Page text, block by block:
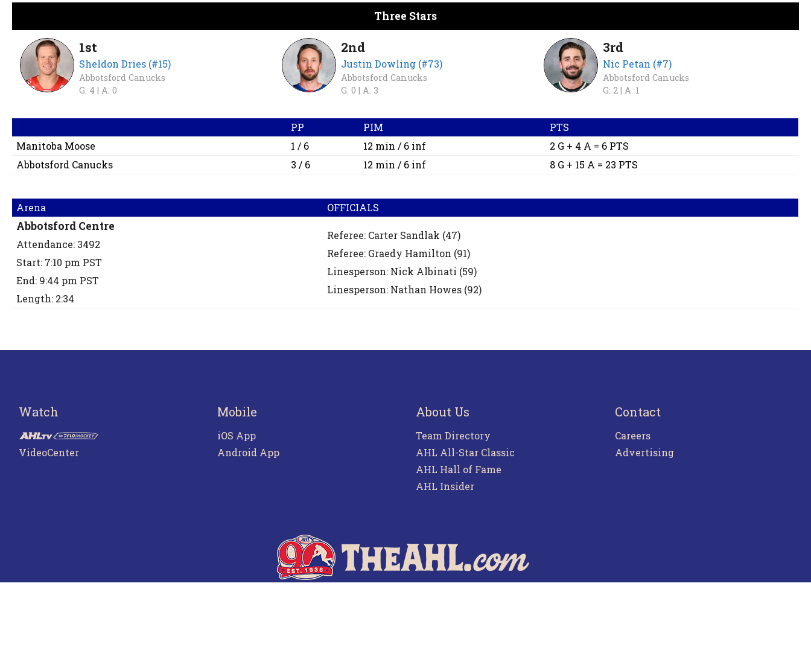
Three Stars
1st
Sheldon Dries (#15)
Abbotsford Canucks
G: 4 | A: 0
2nd
Justin Dowling (#73)
Abbotsford Canucks
G: 0 | A: 3
3rd
Nic Petan (#7)
Abbotsford Canucks
G: 2 | A: 1
PP PIM
PTS
Manitoba Moose
1 / 6 12 min / 6 inf
2 G + 4 A = 6 PTS
Abbotsford Canucks
3 / 6 12 min / 6 inf 8 G + 15 A = 23 PTS
Arena OFFICIALS
Abbotsford Centre
Attendance: 3492
Start: 7:10 pm PST
End: 9:44 pm PST
Length: 2:34
Referee: Carter Sandlak (47)
Referee: Graedy Hamilton (91)
Linesperson: Nick Albinati (59)
Linesperson: Nathan Howes (92)
Watch
VideoCenter
Mobile
iOS App
Android App
About Us
Team Directory
AHL All-Star Classic
AHL Hall of Fame
AHL Insider
Contact
Careers
Advertising